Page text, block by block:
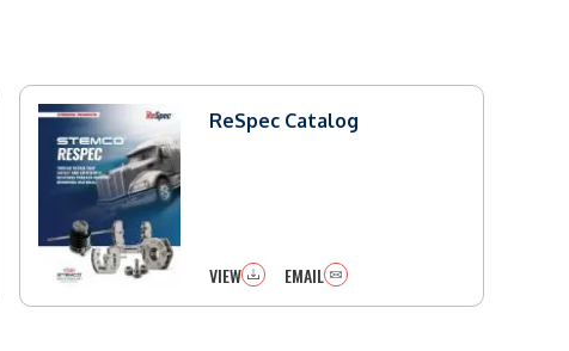
ReSpec Catalog
VIEW EMAIL